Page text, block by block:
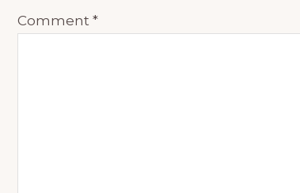
Comment *